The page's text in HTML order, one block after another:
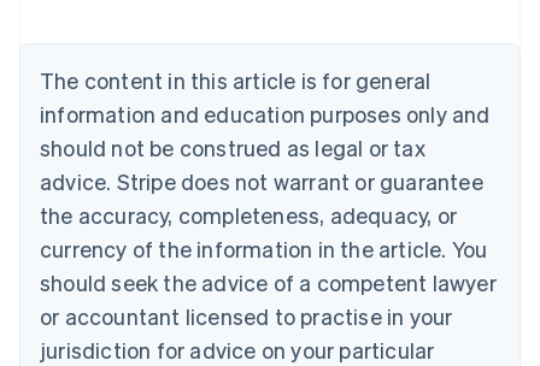
The content in this article is for general
information and education purposes only and
should not be construed as legal or tax
advice. Stripe does not warrant or guarantee
the accuracy, completeness, adequacy, or
currency of the information in the article. You
should seek the advice of a competent lawyer
or accountant licensed to practise in your
jurisdiction for advice on your particular
Brazil
Bulgaria
English
Canada
English Français
Croatia
English Italiano
English
Czech Republic
Denmark
English